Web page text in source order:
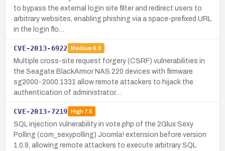
to bypass the external login site filter and redirect users to
arbitrary websites, enabling phishing via a space-prefixed URL
in the login flo…
CVE-2013-6922 Medium 6.8
Multiple cross-site request forgery (CSRF) vulnerabilities in
the Seagate BlackArmor NAS 220 devices with firmware
sg2000-2000.1331 allow remote attackers to hijack the
authentication of administrator…
CVE-2013-7219 High7.5
SQL injection vulnerability in vote.php of the 2Glux Sexy
Polling (com_sexypolling) Joomla! extension before version
1.0.9, allowing remote attackers to execute arbitrary SQL